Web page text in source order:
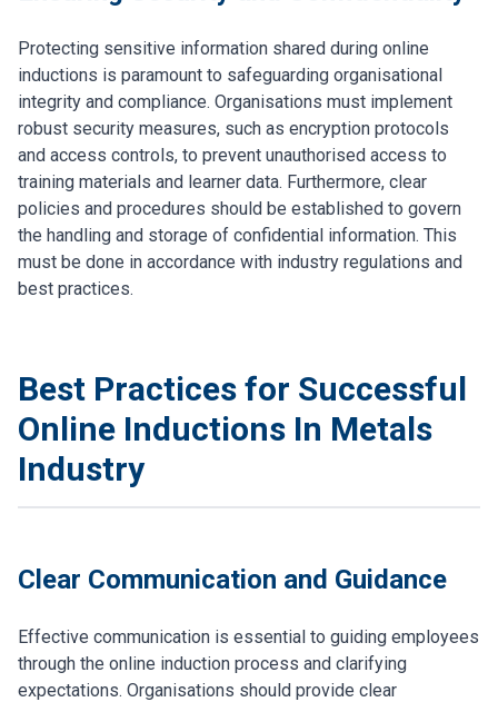
Protecting sensitive information shared during online
inductions is paramount to safeguarding organisational
integrity and compliance. Organisations must implement
robust security measures, such as encryption protocols
and access controls, to prevent unauthorised access to
training materials and learner data. Furthermore, clear
policies and procedures should be established to govern
the handling and storage of confidential information. This
must be done in accordance with industry regulations and
best practices.
Best Practices for Successful
Online Inductions In Metals
Industry
Clear Communication and Guidance
Effective communication is essential to guiding employees
through the online induction process and clarifying
expectations. Organisations should provide clear